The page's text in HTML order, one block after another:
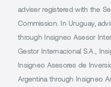
adviser registered with the
Commission. In Uruguay,
through Insigneo Asesor
Gestor Internacional S.A.,
Insigneo Asesores de
Argentina through Insigneo